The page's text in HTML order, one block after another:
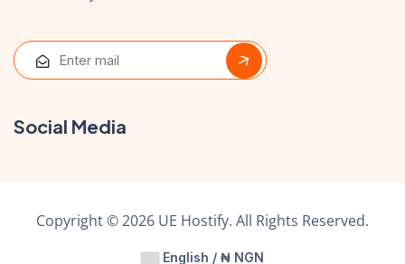
Social Media
Copyright © 2026 UE Hostify. All Rights Reserved.
English / ₦ NGN